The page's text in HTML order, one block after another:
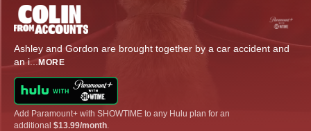
Ashley and Gordon are brought together by a car accident and
an i... MORE
Add Paramount+ with SHOWTIME to any Hulu plan for an
additional $13.99/month